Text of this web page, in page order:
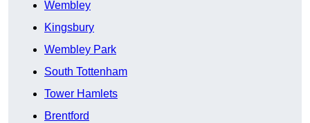
Wembley
Kingsbury
Wembley Park
South Tottenham
Tower Hamlets
Brentford